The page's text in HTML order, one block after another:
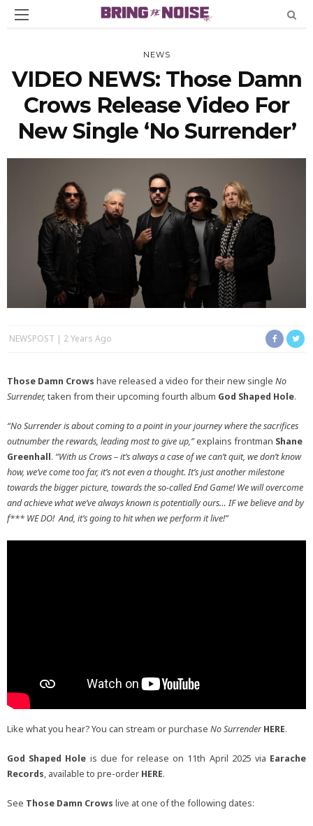
NEWS
VIDEO NEWS: Those Damn
Crows Release Video For
New Single ‘No Surrender’
NEWSPOST 2 Years Ago
Those Damn Crows have released a video for their new single No
Surrender,taken from their upcoming fourth album God Shaped Hole.
“No Surrender is about coming to a point in your journey where the sacrifices
outnumber the rewards, leading most to give up,”explains frontman Shane
Greenhall. “With us Crows – it’s always a case of we can’t quit, we don’t know
how, we’ve come too far, it’s not even a thought. It’s just another milestone
towards the bigger picture, towards the so-called End Game! We will overcome
and achieve what we’ve always known is potentially ours… IF we believe and by
f*** WE DO! And, it’s going to hit when we perform it live!”
Like what you hear? You can stream or purchase No SurrenderHERE.
God Shaped Hole is due for release on 11th April 2025 via Earache
Records, available to pre-order HERE.
See Those Damn Crows live at one of the following dates: